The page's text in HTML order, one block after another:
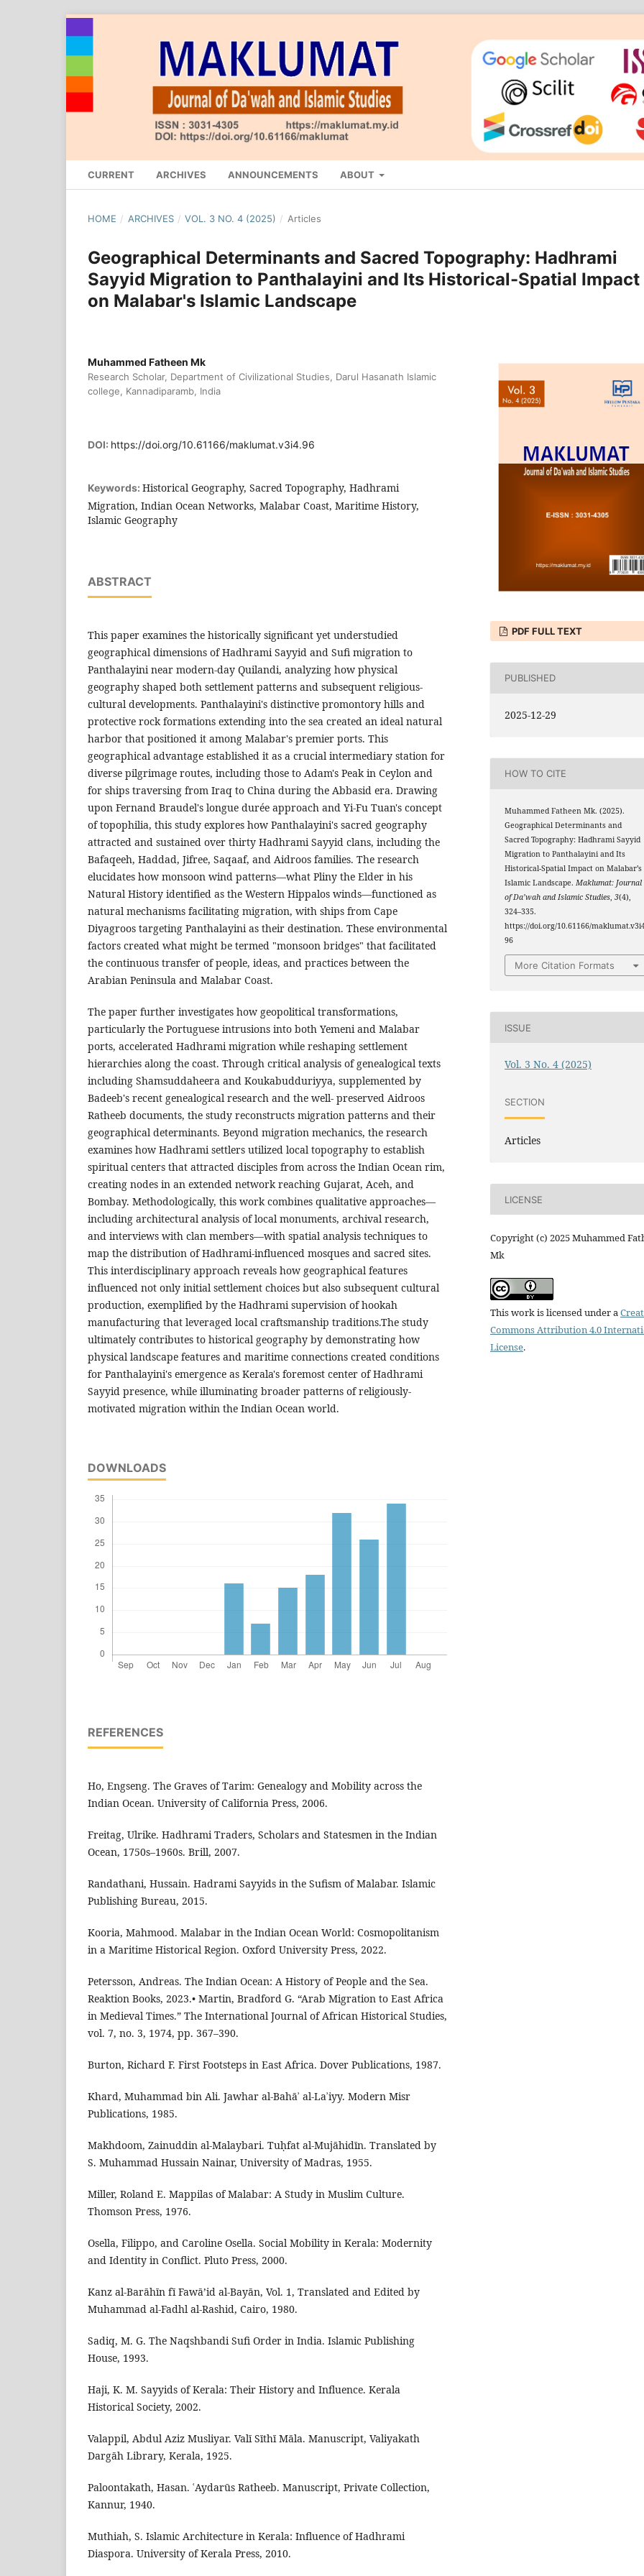
CURRENT ARCHIVES ANNOUNCEMENTS ABOUT
HOME / ARCHIVES / VOL. 3 NO. 4 (2025) / Articles
Geographical Determinants and Sacred Topography: Hadhrami
Sayyid Migration to Panthalayini and Its Historical-Spatial Impact
on Malabar's Islamic Landscape
Muhammed Fatheen Mk
Research Scholar, Department of Civilizational Studies, Darul Hasanath Islamic
college, Kannadiparamb, India
DOI: https://doi.org/10.61166/maklumat.v3i4.96
Keywords: Historical Geography, Sacred Topography, Hadhrami
Migration, Indian Ocean Networks, Malabar Coast, Maritime History,
Islamic Geography
ABSTRACT
This paper examines the historically significant yet understudied
geographical dimensions of Hadhrami Sayyid and Sufi migration to
Panthalayini near modern-day Quilandi, analyzing how physical
geography shaped both settlement patterns and subsequent religious-
cultural developments. Panthalayini's distinctive promontory hills and
protective rock formations extending into the sea created an ideal natural
harbor that positioned it among Malabar's premier ports. This
geographical advantage established it as a crucial intermediary station for
diverse pilgrimage routes, including those to Adam's Peak in Ceylon and
for ships traversing from Iraq to China during the Abbasid era. Drawing
upon Fernand Braudel's longue durée approach and Yi-Fu Tuan's concept
of topophilia, this study explores how Panthalayini's sacred geography
attracted and sustained over thirty Hadhrami Sayyid clans, including the
Bafaqeeh, Haddad, Jifree, Saqaaf, and Aidroos families. The research
elucidates how monsoon wind patterns—what Pliny the Elder in his
Natural History identified as the Western Hippalos winds—functioned as
natural mechanisms facilitating migration, with ships from Cape
Diyagroos targeting Panthalayini as their destination. These environmental
factors created what might be termed "monsoon bridges" that facilitated
the continuous transfer of people, ideas, and practices between the
Arabian Peninsula and Malabar Coast.
The paper further investigates how geopolitical transformations,
particularly the Portuguese intrusions into both Yemeni and Malabar
ports, accelerated Hadhrami migration while reshaping settlement
hierarchies along the coast. Through critical analysis of genealogical texts
including Shamsuddaheera and Koukabudduriyya, supplemented by
Badeeb's recent genealogical research and the well- preserved Aidroos
Ratheeb documents, the study reconstructs migration patterns and their
geographical determinants. Beyond migration mechanics, the research
examines how Hadhrami settlers utilized local topography to establish
spiritual centers that attracted disciples from across the Indian Ocean rim,
creating nodes in an extended network reaching Gujarat, Aceh, and
Bombay. Methodologically, this work combines qualitative approaches—
including architectural analysis of local monuments, archival research,
and interviews with clan members—with spatial analysis techniques to
map the distribution of Hadhrami-influenced mosques and sacred sites.
This interdisciplinary approach reveals how geographical features
influenced not only initial settlement choices but also subsequent cultural
production, exemplified by the Hadhrami supervision of hookah
manufacturing that leveraged local craftsmanship traditions.The study
ultimately contributes to historical geography by demonstrating how
physical landscape features and maritime connections created conditions
for Panthalayini's emergence as Kerala's foremost center of Hadhrami
Sayyid presence, while illuminating broader patterns of religiously-
motivated migration within the Indian Ocean world.
DOWNLOADS
REFERENCES
Ho, Engseng. The Graves of Tarim: Genealogy and Mobility across the
Indian Ocean. University of California Press, 2006.
Freitag, Ulrike. Hadhrami Traders, Scholars and Statesmen in the Indian
Ocean, 1750s–1960s. Brill, 2007.
Randathani, Hussain. Hadrami Sayyids in the Sufism of Malabar. Islamic
Publishing Bureau, 2015.
Kooria, Mahmood. Malabar in the Indian Ocean World: Cosmopolitanism
in a Maritime Historical Region. Oxford University Press, 2022.
Petersson, Andreas. The Indian Ocean: A History of People and the Sea.
Reaktion Books, 2023.• Martin, Bradford G. “Arab Migration to East Africa
in Medieval Times.” The International Journal of African Historical Studies,
vol. 7, no. 3, 1974, pp. 367–390.
Burton, Richard F. First Footsteps in East Africa. Dover Publications, 1987.
Khard, Muhammad bin Ali. Jawhar al-Bahāʾ al-Laʾiyy. Modern Misr
Publications, 1985.
Makhdoom, Zainuddin al-Malaybari. Tuḥfat al-Mujāhidīn. Translated by
S. Muhammad Hussain Nainar, University of Madras, 1955.
Miller, Roland E. Mappilas of Malabar: A Study in Muslim Culture.
Thomson Press, 1976.
Osella, Filippo, and Caroline Osella. Social Mobility in Kerala: Modernity
and Identity in Conflict. Pluto Press, 2000.
Kanz al-Barāhīn fī Fawā’id al-Bayān, Vol. 1, Translated and Edited by
Muhammad al-Fadhl al-Rashid, Cairo, 1980.
Sadiq, M. G. The Naqshbandi Sufi Order in India. Islamic Publishing
House, 1993.
Haji, K. M. Sayyids of Kerala: Their History and Influence. Kerala
Historical Society, 2002.
Valappil, Abdul Aziz Musliyar. Valī Sīthī Māla. Manuscript, Valiyakath
Dargāh Library, Kerala, 1925.
Paloontakath, Hasan. ʿAydarūs Ratheeb. Manuscript, Private Collection,
Kannur, 1940.
Muthiah, S. Islamic Architecture in Kerala: Influence of Hadhrami
Diaspora. University of Kerala Press, 2010.
PDF FULL TEXT
PUBLISHED
2025-12-29
HOW TO CITE
Muhammed Fatheen Mk. (2025).
Geographical Determinants and
Sacred Topography: Hadhrami Sayyid
Migration to Panthalayini and Its
Historical-Spatial Impact on Malabar’s
Islamic Landscape. Maklumat: Journal
of Da’wah and Islamic Studies ,3(4),
324–335.
https://doi.org/10.61166/
96
More Citation Formats
ISSUE
Vol. 3 No. 4 (2025)
SECTION
Articles
LICENSE
Copyright (c) 2025 Muhammed
Mk
This work is licensed under a
Commons Attribution 4.0
License.